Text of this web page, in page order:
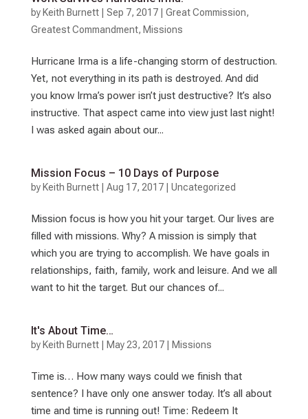
by Keith Burnett| Sep 7, 2017| Great Commission,
Greatest Commandment, Missions
Hurricane Irma is a life-changing storm of destruction.
Yet, not everything in its path is destroyed. And did
you know Irma’s power isn’t just destructive? It’s also
instructive. That aspect came into view just last night!
I was asked again about our...
Mission Focus – 10 Days of Purpose
by Keith Burnett| Aug 17, 2017| Uncategorized
Mission focus is how you hit your target. Our lives are
filled with missions. Why? A mission is simply that
which you are trying to accomplish. We have goals in
relationships, faith, family, work and leisure. And we all
want to hit the target. But our chances of...
It's About Time…
by Keith Burnett| May 23, 2017| Missions
Time is… How many ways could we finish that
sentence? I have only one answer today. It’s all about
time and time is running out! Time: Redeem It